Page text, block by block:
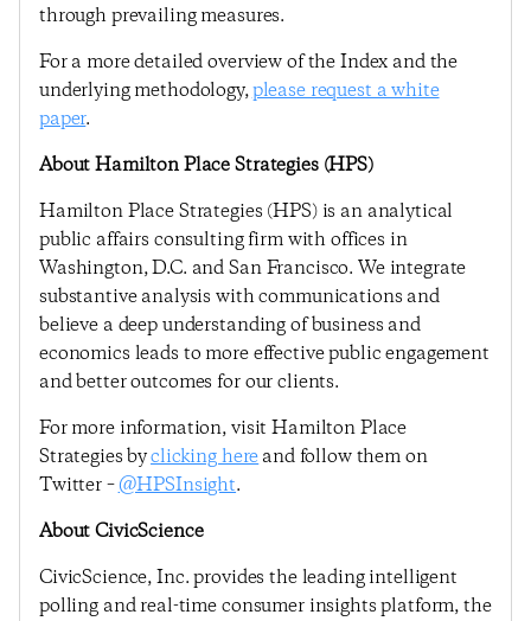
through prevailing measures.
For a more detailed overview of the Index and the
underlying methodology,please request a white
paper.
About Hamilton Place Strategies (HPS)
Hamilton Place Strategies (HPS) is an analytical
public affairs consulting firm with offices in
Washington, D.C. and San Francisco. We integrate
substantive analysis with communications and
believe a deep understanding of business and
economics leads to more effective public engagement
and better outcomes for our clients.
For more information, visit Hamilton Place
Strategies byclicking hereand follow them on
Twitter –@HPSInsight.
About CivicScience
CivicScience, Inc. provides the leading intelligent
polling and real-time consumer insights platform, the